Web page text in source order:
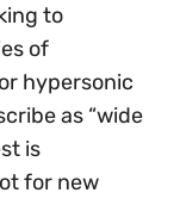
to
of
hypersonic
as “wide
is
for new